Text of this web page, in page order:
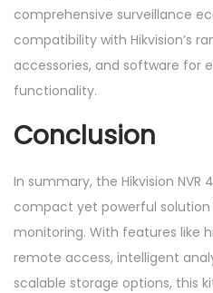
comprehensive surveillance
compatibility with Hikvision’s
accessories, and software for
functionality.
Conclusion
In summary, the Hikvision NVR
compact yet powerful
monitoring. With features like
remote access, intelligent
scalable storage options, this